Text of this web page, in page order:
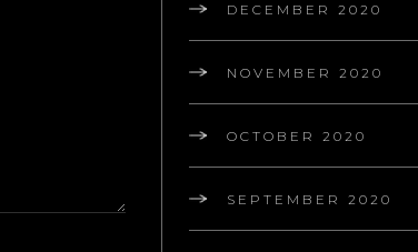
DECEMBER 2020
NOVEMBER 2020
OCTOBER 2020
SEPTEMBER 2020